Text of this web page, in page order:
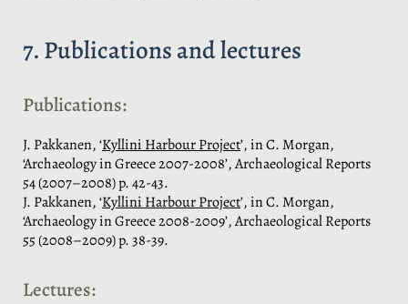
7. Publications and lectures
Publications:
J. Pakkanen, ‘Kyllini Harbour Project’, in C. Morgan,
‘Archaeology in Greece 2007-2008’, Archaeological Reports
54 (2007–2008) p. 42-43.
J. Pakkanen, ‘Kyllini Harbour Project’, in C. Morgan,
‘Archaeology in Greece 2008-2009’, Archaeological Reports
55 (2008–2009) p. 38-39.
Lectures: